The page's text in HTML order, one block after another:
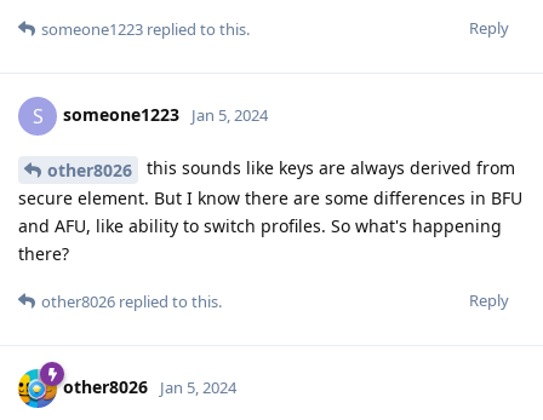
Reply
someone1223 replied to this.
S someone1223 Jan 5, 2024
other8026
this sounds like keys are always derived from
secure element. But I know there are some differences in BFU
and AFU, like ability to switch profiles. So what's happening
there?
Reply
other8026 replied to this.
other8026 Jan 5, 2024